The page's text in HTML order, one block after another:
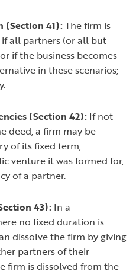
(Section 41):The firm is
all partners (or all but
if the business becomes
in these scenarios;
(Section 42): If not
deed, a firm may be
of its fixed term,
venture it was formed for,
of a partner.
43): In a
no fixed duration is
dissolve the firm by giving
partners of their
firm is dissolved from the